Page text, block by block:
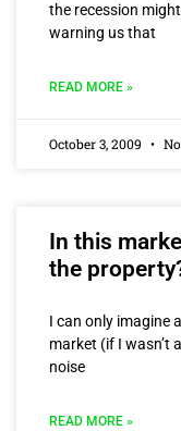
the recession
warning us that
READ MORE »
October 3, 2009
In this
the
I can only imagine
market (if I wasn’t
noise
READ MORE »